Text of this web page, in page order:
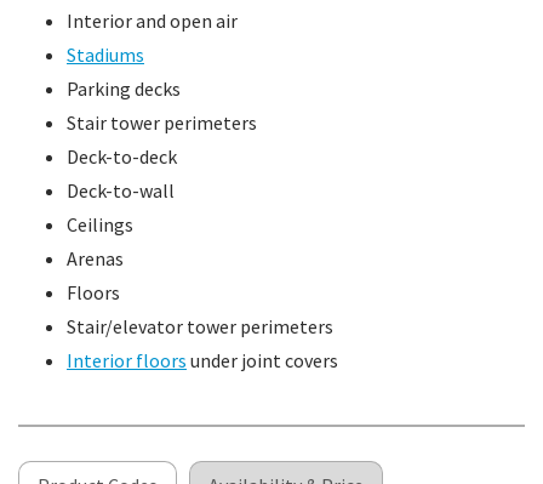
Interior and open air
Stadiums
Parking decks
Stair tower perimeters
Deck-to-deck
Deck-to-wall
Ceilings
Arenas
Floors
Stair/elevator tower perimeters
Interior floors under joint covers